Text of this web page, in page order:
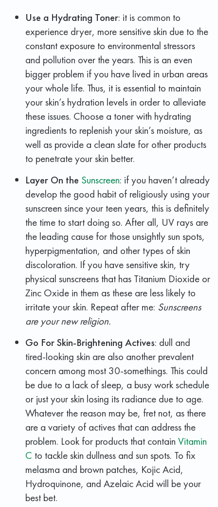
Use a Hydrating Toner: it is common to
experience dryer, more sensitive skin due to the
constant exposure to environmental stressors
and pollution over the years. This is an even
bigger problem if you have lived in urban areas
your whole life. Thus, it is essential to maintain
your skin’s hydration levels in order to alleviate
these issues. Choose a toner with hydrating
ingredients to replenish your skin’s moisture, as
well as provide a clean slate for other products
to penetrate your skin better.
Layer On the Sunscreen: if you haven’t already
develop the good habit of religiously using your
sunscreen since your teen years, this is definitely
the time to start doing so. After all, UV rays are
the leading cause for those unsightly sun spots,
hyperpigmentation, and other types of skin
discoloration. If you have sensitive skin, try
physical sunscreens that has Titanium Dioxide or
Zinc Oxide in them as these are less likely to
irritate your skin. Repeat after me: Sunscreens
are your new religion.
Go For Skin-Brightening Actives: dull and
tired-looking skin are also another prevalent
concern among most 30-somethings. This could
be due to a lack of sleep, a busy work schedule
or just your skin losing its radiance due to age.
Whatever the reason may be, fret not, as there
are a variety of actives that can address the
problem. Look for products that contain Vitamin
C to tackle skin dullness and sun spots. To fix
melasma and brown patches, Kojic Acid,
Hydroquinone, and Azelaic Acid will be your
best bet.